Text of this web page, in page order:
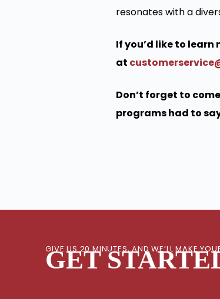
resonates with a
If you’d like to
at
Don’t forget to
programs had to
GIVE US 20 MINUTES, AND WE’LL MAKE
GET